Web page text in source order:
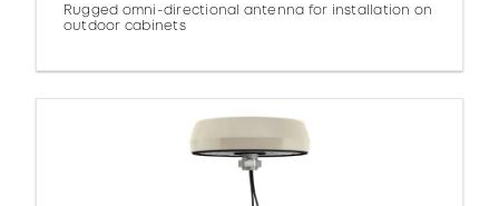
Rugged omni-directional antenna for installation on
outdoor cabinets